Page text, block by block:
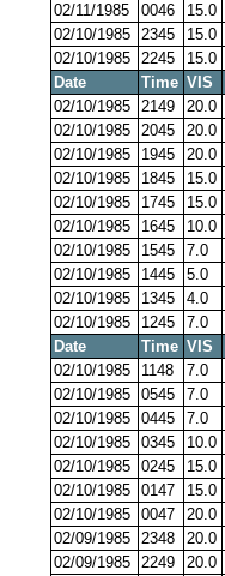
02/11/1985
0046 15.0
02/10/1985 2345 15.0
02/10/1985 2245 15.0
Date
Time VIS
02/10/1985 2149 20.0
02/10/1985 2045 20.0
02/10/1985
1945 20.0
02/10/1985
1845 15.0
02/10/1985
1745 15.0
02/10/1985
1645 10.0
02/10/1985
1545 7.0
02/10/1985
1445 5.0
02/10/1985
1345 4.0
02/10/1985
1245 7.0
Date
Time VIS
02/10/1985
1148 7.0
02/10/1985 0545 7.0
02/10/1985 0445 7.0
02/10/1985 0345 10.0
02/10/1985 0245 15.0
02/10/1985 0147 15.0
02/10/1985 0047 20.0
02/09/1985 2348 20.0
02/09/1985 2249 20.0